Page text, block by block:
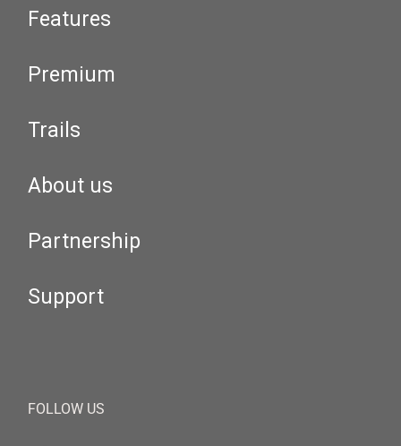
Features
Premium
Trails
About us
Partnership
Support
FOLLOW US